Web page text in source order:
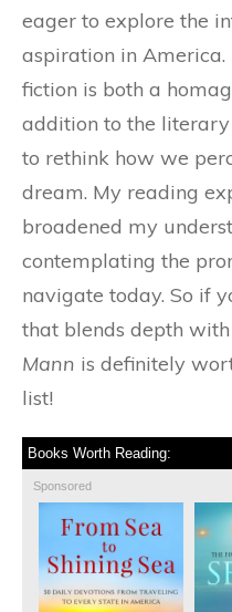
eager to explore the
aspiration in America.
fiction is both a
addition to the
to rethink how we
dream. My reading
broadened my
contemplating the
navigate today. So if
that blends depth
Mann is definitely
list!
Books Worth Reading:
Sponsored